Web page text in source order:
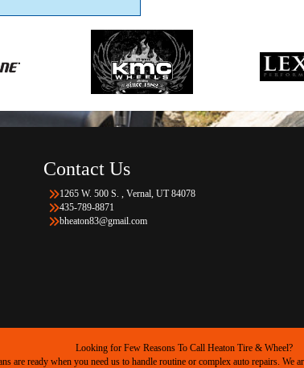
Contact Us
1265 W. 500 S. , Vernal, UT 84078
435-789-8871
bheaton83@gmail.com
Looking for Few Reasons To Call Heaton Tire & Wheel?
are ready when you need us to handle routine or complex auto repairs.